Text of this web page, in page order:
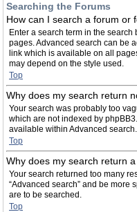
Searching the Forums
How can I search a forum or
Enter a search term in the
pages. Advanced search can be
link which is available on all
may depend on the style used.
Top
Why does my search return
Your search was probably too
which are not indexed by
available within Advanced search.
Top
Why does my search return
Your search returned too many
“Advanced search” and be more
are to be searched.
Top